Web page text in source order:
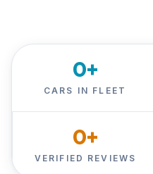
0+
CARS IN FLEET
0+
VERIFIED REVIEWS